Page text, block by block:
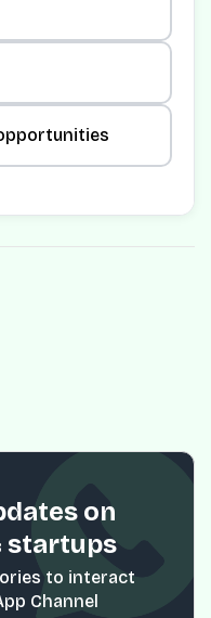
on
startups
to interact
Channel